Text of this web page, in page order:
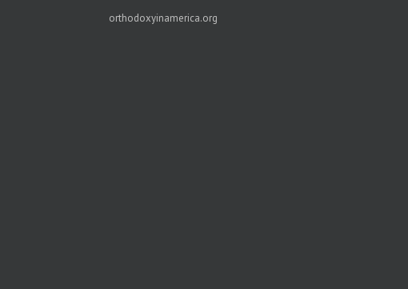
orthodoxyinamerica.org